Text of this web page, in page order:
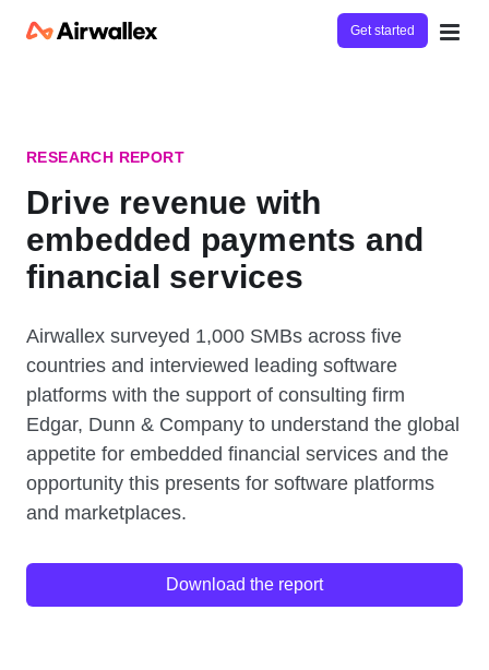
Get started
RESEARCH REPORT
Drive revenue with
embedded payments and
financial services
Airwallex surveyed 1,000 SMBs across five
countries and interviewed leading software
platforms with the support of consulting firm
Edgar, Dunn & Company to understand the global
appetite for embedded financial services and the
opportunity this presents for software platforms
and marketplaces.
Download the report